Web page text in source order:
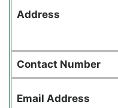
Address
Contact Number
Email Address